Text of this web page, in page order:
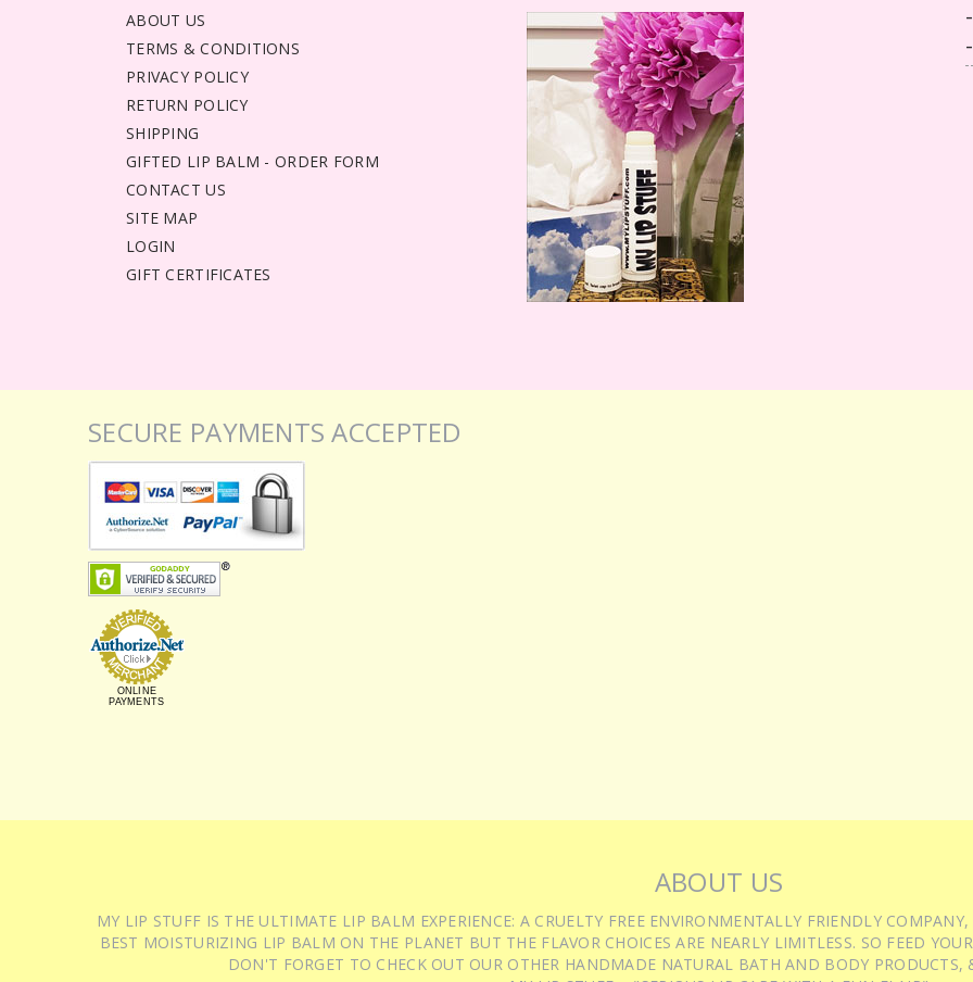
ABOUT US
TERMS & CONDITIONS
PRIVACY POLICY
RETURN POLICY
SHIPPING
GIFTED LIP BALM - ORDER FORM
CONTACT US
SITE MAP
LOGIN
GIFT CERTIFICATES
SECURE PAYMENTS ACCEPTED
ONLINE
PAYMENTS
ABOUT US
MY LIP STUFF IS THE ULTIMATE LIP BALM EXPERIENCE: A CRUELTY FREE ENVIRONMENTALLY FRIENDLY
BEST MOISTURIZING LIP BALM ON THE PLANET BUT THE FLAVOR CHOICES ARE NEARLY LIMITLESS. SO FEED
DON'T FORGET TO CHECK OUT OUR OTHER HANDMADE NATURAL BATH AND BODY